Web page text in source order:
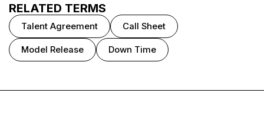
RELATED TERMS
Talent Agreement Call Sheet
Model Release Down Time